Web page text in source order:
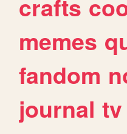
crafts
memes
fandom
journal tv